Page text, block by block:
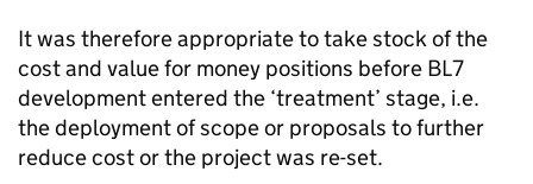
It was therefore appropriate to take stock of the
cost and value for money positions before BL7
development entered the ‘treatment’ stage, i.e.
the deployment of scope or proposals to further
reduce cost or the project was re-set.